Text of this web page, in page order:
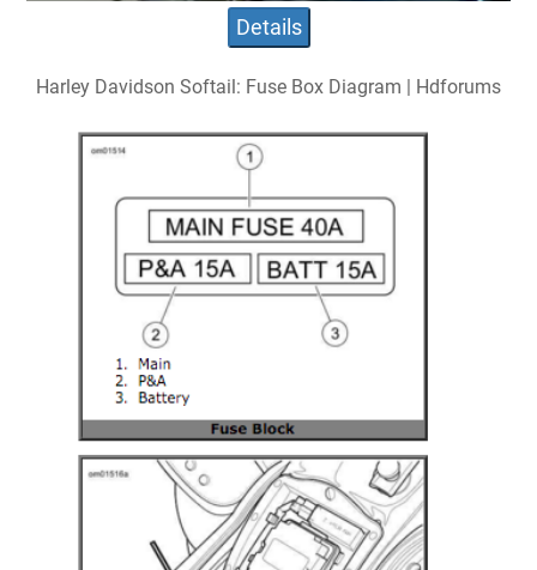
Details
Harley Davidson Softail: Fuse Box Diagram | Hdforums